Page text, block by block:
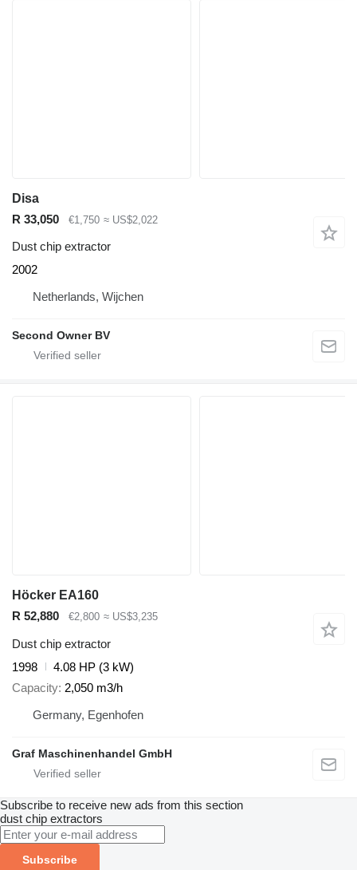
Disa
R 33,050
€1,750 ≈ US$2,022
Dust chip extractor
2002
Netherlands, Wijchen
Second Owner BV
Höcker EA160
R 52,880
€2,800 ≈ US$3,235
Dust chip extractor
1998
4.08 HP (3 kW)
Capacity 2,050 m3/h
Germany, Egenhofen
Graf Maschinenhandel GmbH
Subscribe to receive new ads from this section
dust chip extractors
Subscribe